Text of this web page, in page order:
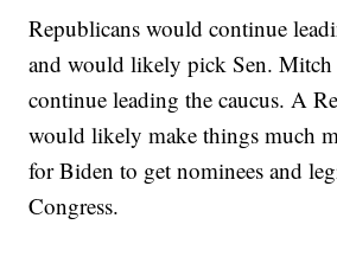
Republicans would continue
and would likely pick Sen.
continue leading the caucus. A
would likely make things much
for Biden to get nominees and
Congress.